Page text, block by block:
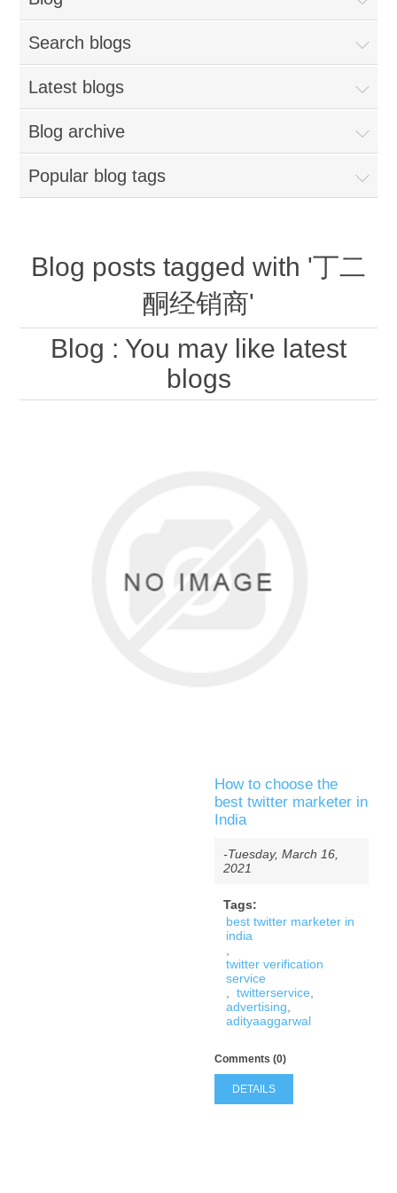
Search blogs
Latest blogs
Blog archive
Popular blog tags
Blog posts tagged with '丁二
酮经销商'
Blog : You may like latest
blogs
How to choose the
best twitter marketer in
India
-Tuesday, March 16,
2021
Tags:
best twitter marketer in
india
twitter verification
service
twitterservice
advertising
adityaaggarwal
Comments (0)
DETAILS